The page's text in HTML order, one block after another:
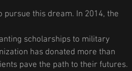
this dream. In 2014, the
scholarships to military
has donated more than
pave the path to their futures.